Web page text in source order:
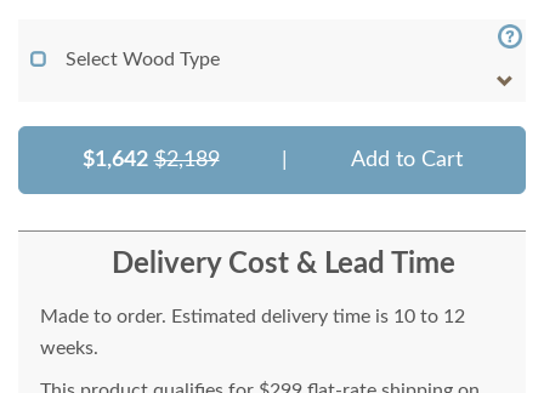
Select Wood Type
$1,642 $2,189 Add to Cart
Delivery Cost & Lead Time
Made to order. Estimated delivery time is 10 to 12
weeks.